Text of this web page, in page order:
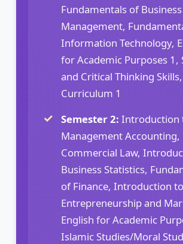
Fundamentals of Business
Management,
Information Technology,
for Academic Purposes 1,
and Critical Thinking
Curriculum 1
Semester 2: Introduction
Management Accounting,
Commercial Law,
Business Statistics,
of Finance, Introduction to
Entrepreneurship and
English for Academic
Islamic Studies/Moral